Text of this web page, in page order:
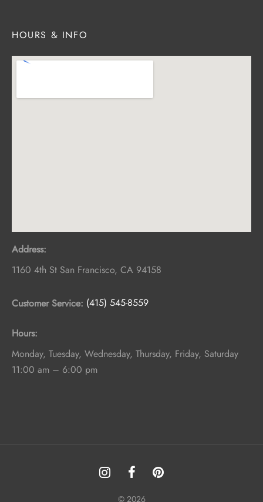
HOURS & INFO
Address:
1160 4th St San Francisco, CA 94158
Customer Service: (415) 545-8559
Hours:
Monday, Tuesday, Wednesday, Thursday, Friday, Saturday
11:00 am – 6:00 pm
© 2026